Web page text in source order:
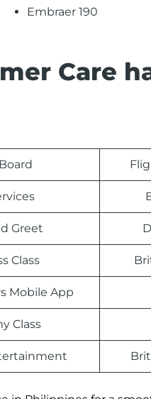
Embraer 190
Care
Greet
Class
Mobile App
Class